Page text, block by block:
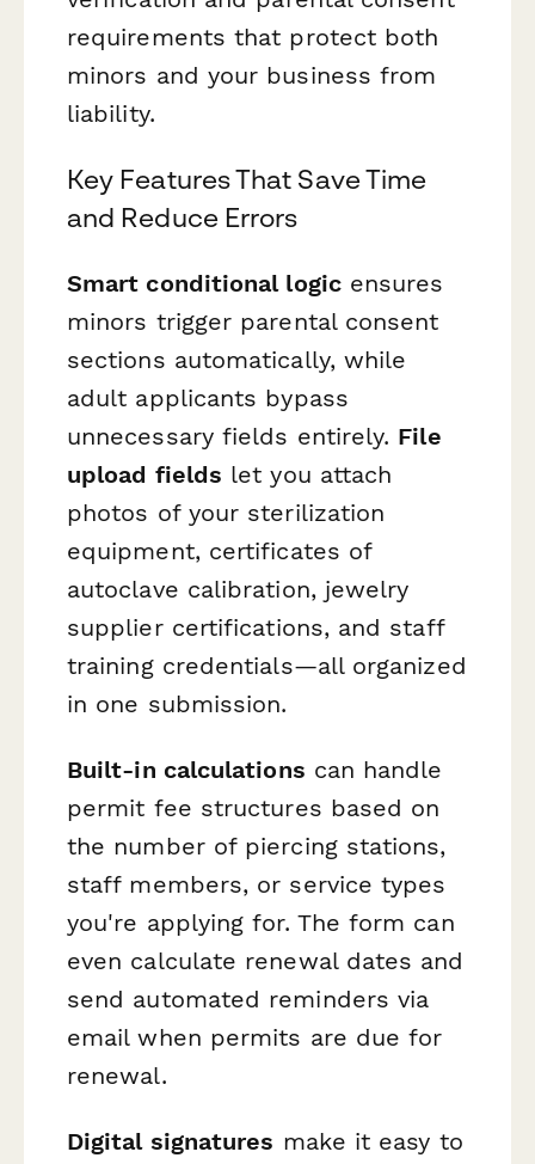
requirements that protect both
minors and your business from
liability.
Key Features That Save Time
and Reduce Errors
Smart conditional logicensures
minors trigger parental consent
sections automatically, while
adult applicants bypass
unnecessary fields entirely. File
upload fields let you attach
photos of your sterilization
equipment, certificates of
autoclave calibration, jewelry
supplier certifications, and staff
training credentials—all organized
in one submission.
Built-in calculations can handle
permit fee structures based on
the number of piercing stations,
staff members, or service types
you're applying for. The form can
even calculate renewal dates and
send automated reminders via
email when permits are due for
renewal.
Digital signatures make it easy to